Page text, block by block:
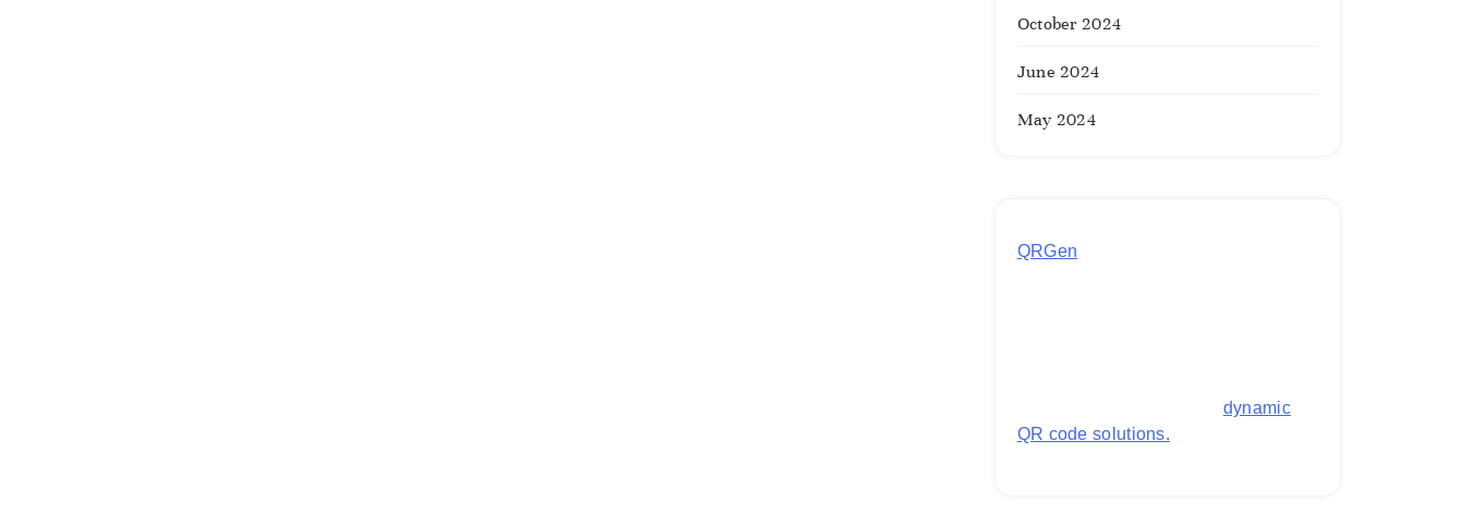
October 2024
June 2024
May 2024
QRGen
dynamic
QR code solutions.